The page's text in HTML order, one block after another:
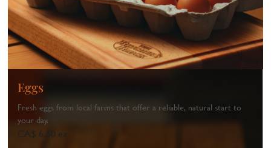
Eggs
Fresh eggs from local farms that offer a reliable, natural start to
your day.
CA$ 6.50 ea